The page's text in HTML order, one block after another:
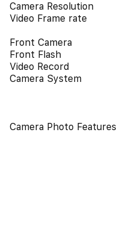
Camera Resolution
Video Frame rate
Front Camera
Front Flash
Video Record
Camera System
Camera Photo Features